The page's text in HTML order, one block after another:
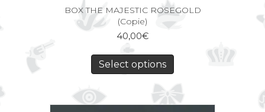
BOX THE MAJESTIC ROSEGOLD
(Copie)
40,00€
Select options